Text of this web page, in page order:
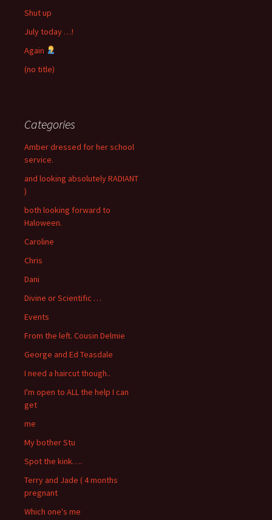
Shut up
July today …!
Again
(no title)
Categories
Amber dressed for her school
service.
and looking absolutely RADIANT
)
both looking forward to
Haloween.
Caroline
Chris
Dani
Divine or Scientific …
Events
From the left. Cousin Delmie
George and Ed Teasdale
I need a haircut though..
I'm open to ALL the help I can
get
me
My bother Stu
Spot the kink….
Terry and Jade ( 4 months
pregnant
Which one's me